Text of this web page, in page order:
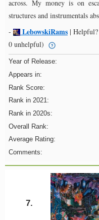
across. My money is on
structures and instrumentals
-
LebowskiRams | Helpful?
0 unhelpful)
Year of Release:
Appears in:
Rank Score:
Rank in 2021:
Rank in 2020s:
Overall Rank:
Average Rating:
Comments:
7.